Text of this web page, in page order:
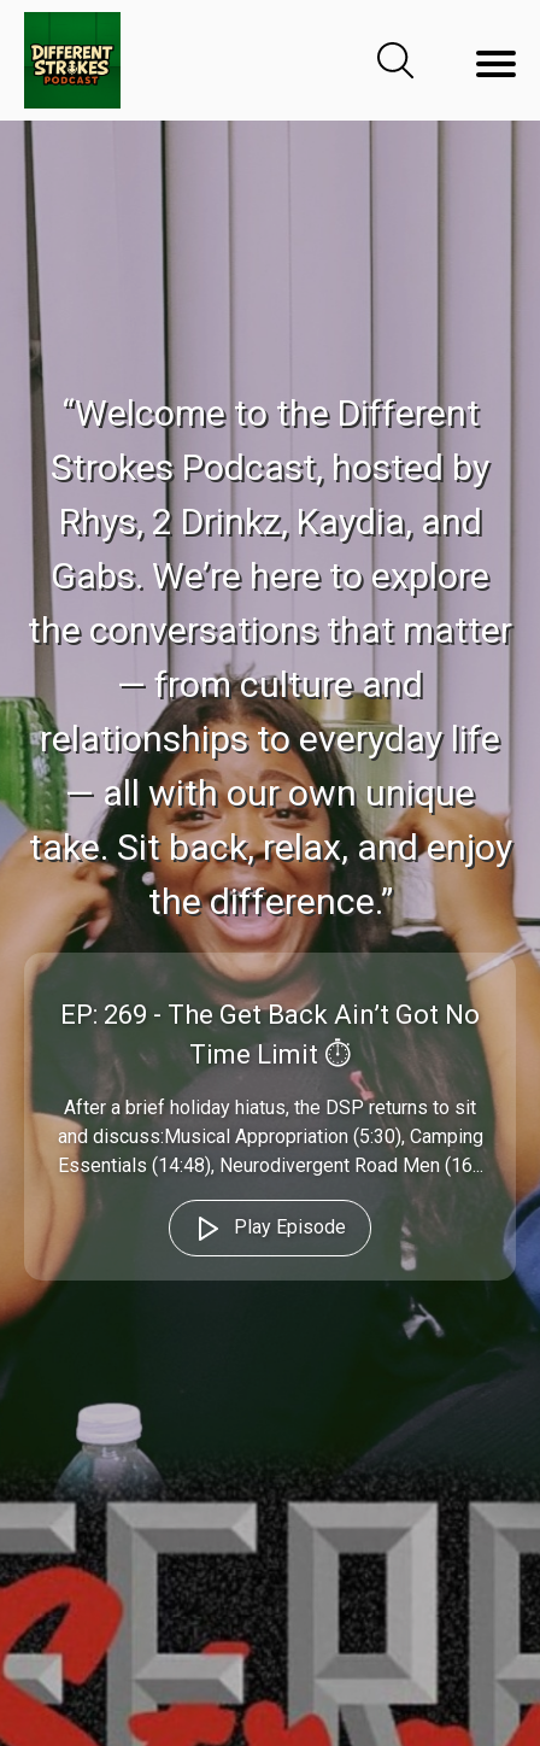
“Welcome to the Different
Strokes Podcast, hosted by
Rhys, 2 Drinkz, Kaydia, and
Gabs. We’re here to explore
the conversations that matter
— from culture and
relationships to everyday life
— all with our own unique
take. Sit back, relax, and enjoy
the difference.”
EP: 269 - The Get Back Ain’t Got No
Time Limit ⏱️
After a brief holiday hiatus, the DSP returns to sit
and discuss:Musical Appropriation (5:30), Camping
Essentials (14:48), Neurodivergent Road Men (16...
Play Episode